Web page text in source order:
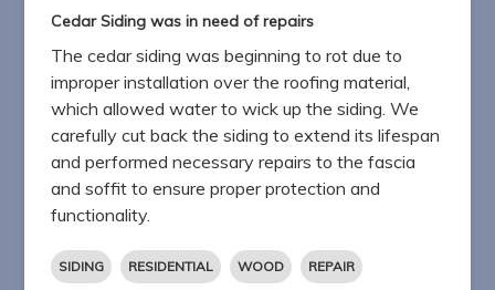
Cedar Siding was in need of repairs
The cedar siding was beginning to rot due to
improper installation over the roofing material,
which allowed water to wick up the siding. We
carefully cut back the siding to extend its lifespan
and performed necessary repairs to the fascia
and soffit to ensure proper protection and
functionality.
SIDING RESIDENTIAL WOOD REPAIR